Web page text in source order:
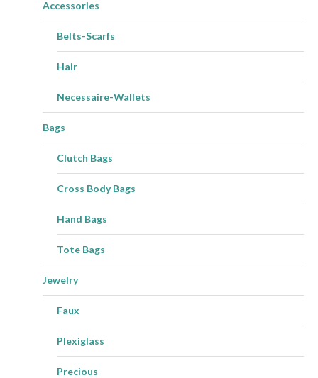
Accessories
Belts-Scarfs
Hair
Necessaire-Wallets
Bags
Clutch Bags
Cross Body Bags
Hand Bags
Tote Bags
Jewelry
Faux
Plexiglass
Precious